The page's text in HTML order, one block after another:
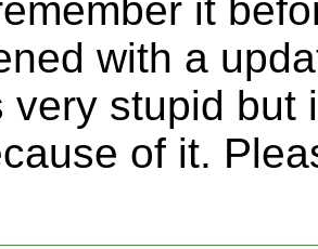
it
with a
very stupid but
of it.